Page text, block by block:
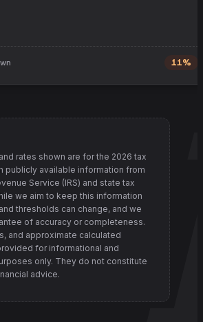
11%
rates shown are for the 2026 tax
publicly available information from
Service (IRS) and state tax
we aim to keep this information
thresholds can change, and we
of accuracy or completeness.
and approximate calculated
for informational and
only. They do not constitute
advice.